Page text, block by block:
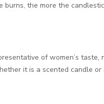
the more the
of women’s
it is a scented candle or